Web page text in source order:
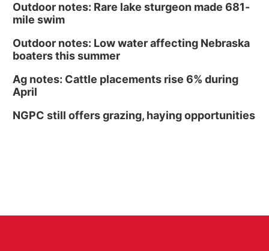
Outdoor notes: Rare lake sturgeon made 681-
mile swim
Outdoor notes: Low water affecting Nebraska
boaters this summer
Ag notes: Cattle placements rise 6% during
April
NGPC still offers grazing, haying opportunities